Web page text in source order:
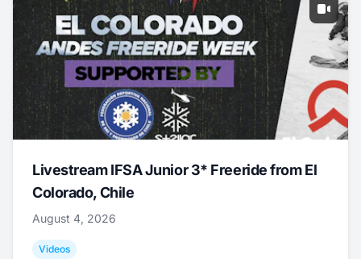
Livestream IFSA Junior 3* Freeride from El
Colorado, Chile
August 4, 2026
Videos